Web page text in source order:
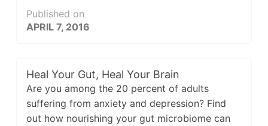
Published on
APRIL 7, 2016
Heal Your Gut, Heal Your Brain
Are you among the 20 percent of adults
suffering from anxiety and depression? Find
out how nourishing your gut microbiome can